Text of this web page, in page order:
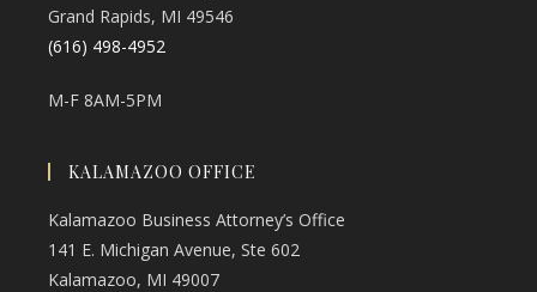
KALAMAZOO OFFICE
Kalamazoo Business Attorney’s Office
141 E. Michigan Avenue, Ste 602
Kalamazoo, MI 49007
Grand Rapids, MI 49546
(616) 498-4952
M-F 8AM-5PM